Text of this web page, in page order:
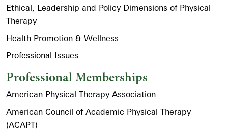
Ethical, Leadership and Policy Dimensions of Physical
Therapy
Health Promotion & Wellness
Professional Issues
Professional Memberships
American Physical Therapy Association
American Council of Academic Physical Therapy
(ACAPT)